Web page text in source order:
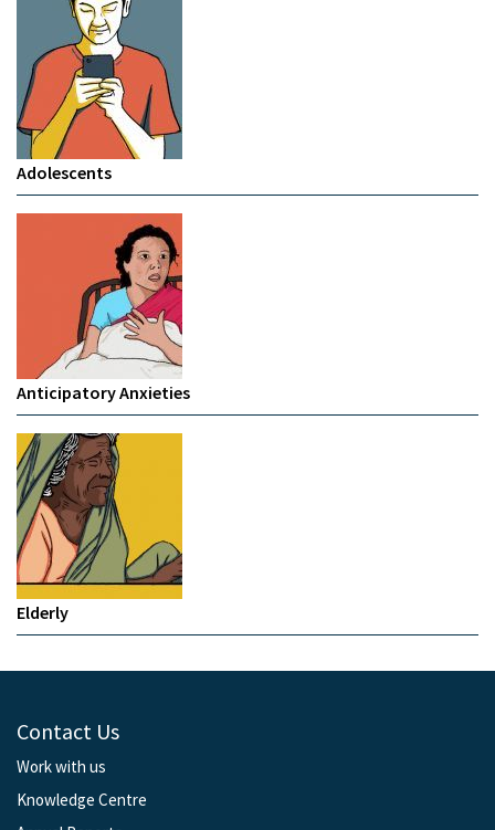
Adolescents
Anticipatory Anxieties
Elderly
Contact Us
Work with us
Knowledge Centre